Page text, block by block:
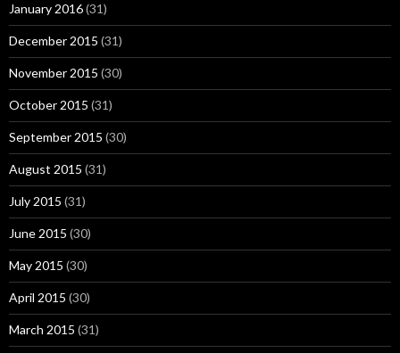
January 2016(31)
December 2015 (31)
November 2015 (30)
October 2015 (31)
September 2015 (30)
August 2015 (31)
July 2015 (31)
June 2015 (30)
May 2015 (30)
April 2015 (30)
March 2015 (31)